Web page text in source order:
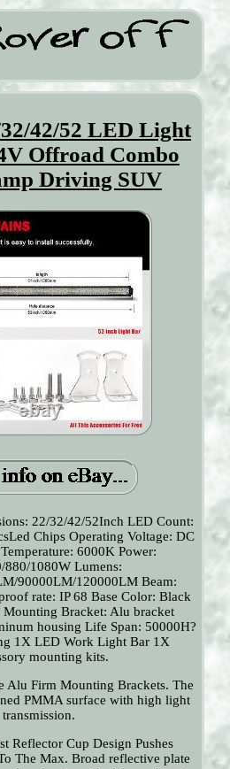
42/52 LED Light
Offroad Combo
Driving SUV
22/32/42/52Inch LED Count:
Chips Operating Voltage: DC
6000K Power:
880/1080W Lumens:
90000LM/120000LM Beam:
rate: IP 68 Base Color: Black
Mounting Bracket: Alu bracket
housing Life Span: 50000H?
1X LED Work Light Bar 1X
mounting kits.
Alu Firm Mounting Brackets. The
PMMA surface with high light
transmission.
Reflector Cup Design Pushes
The Max. Broad reflective plate